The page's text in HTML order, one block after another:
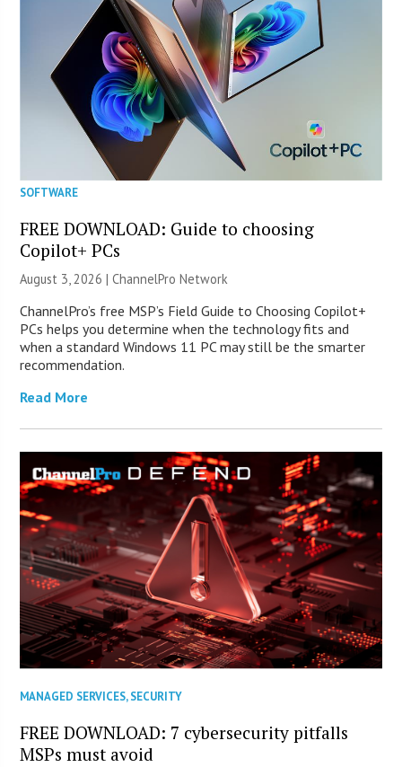
SOFTWARE
FREE DOWNLOAD: Guide to choosing
Copilot+ PCs
August 3, 2026 |ChannelPro Network
ChannelPro’s free MSP’s Field Guide to Choosing Copilot+
PCs helps you determine when the technology fits and
when a standard Windows 11 PC may still be the smarter
recommendation.
Read More
MANAGED SERVICES,SECURITY
FREE DOWNLOAD: 7 cybersecurity pitfalls
MSPs must avoid